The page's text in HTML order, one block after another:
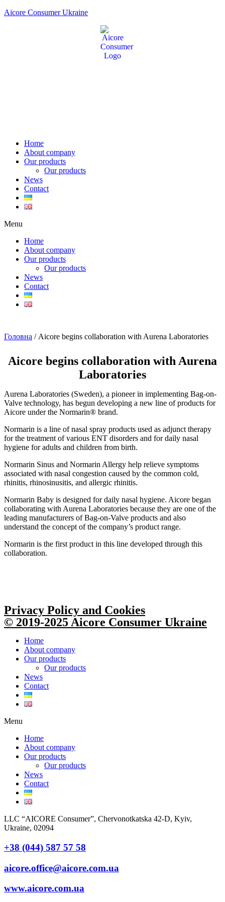
Aicore Consumer Ukraine
Home
About company
Our products
Our products
News
Contact
Menu
Home
About company
Our products
Our products
News
Contact
Головна / Aicore begins collaboration with Aurena Laboratories
Aicore begins collaboration with Aurena
Laboratories
Aurena Laboratories (Sweden), a pioneer in implementing Bag-on-
Valve technology, has begun developing a new line of products for
Aicore under the Normarin® brand.
Normarin is a line of nasal spray products used as adjunct therapy
for the treatment of various ENT disorders and for daily nasal
hygiene for adults and children from birth.
Normarin Sinus and Normarin Allergy help relieve symptoms
associated with nasal congestion caused by the common cold,
rhinitis, rhinosinusitis, and allergic rhinitis.
Normarin Baby is designed for daily nasal hygiene. Aicore began
collaborating with Aurena Laboratories because they are one of the
leading manufacturers of Bag-on-Valve products and also
understand the concept of the company’s product range.
Normarin is the first product in this line developed through this
collaboration.
Privacy Policy and Cookies
© 2019-2025 Aicore Consumer Ukraine
Home
About company
Our products
Our products
News
Contact
Menu
Home
About company
Our products
Our products
News
Contact
LLC “AICORE Consumer”, Chervonotkatska 42-D, Kyiv,
Ukraine, 02094
+38 (044) 587 57 58
aicore.office@aicore.com.ua
www.aicore.com.ua